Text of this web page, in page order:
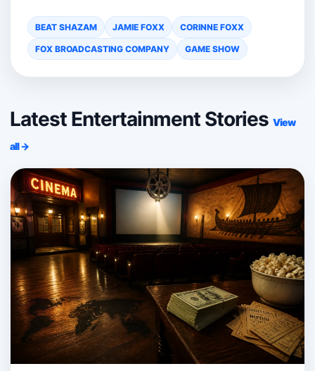
BEAT SHAZAM JAMIE FOXX CORINNE FOXX
FOX BROADCASTING COMPANY GAME SHOW
Latest Entertainment Stories View
all →